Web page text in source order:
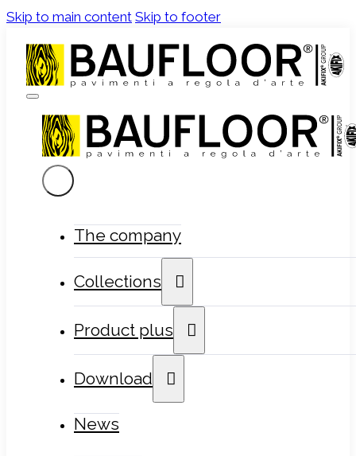
Skip to main content Skip to footer
The company
Collections
Product plus
Download
News